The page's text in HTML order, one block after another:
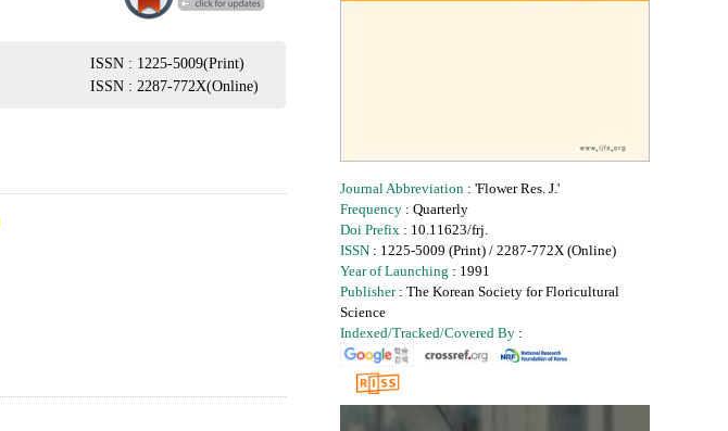
ISSN : 1225-5009(Print)
ISSN : 2287-772X(Online)
Journal Abbreviation : 'Flower Res. J.'
Frequency : Quarterly
Doi Prefix : 10.11623/frj.
ISSN : 1225-5009 (Print) / 2287-772X (Online)
Year of Launching : 1991
Publisher: The Korean Society for Floricultural
Science
Indexed/Tracked/Covered By :